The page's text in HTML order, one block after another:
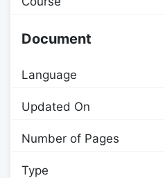
Document
Language
Updated On
Number of Pages
Type